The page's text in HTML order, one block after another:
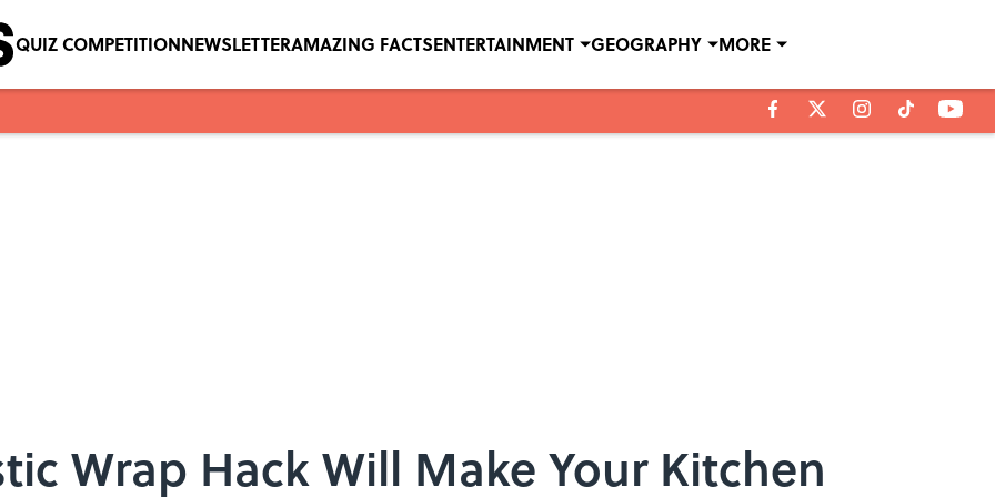
QUIZ COMPETITIONNEWSLETTERAMAZING FACTSENTERTAINMENT GEOGRAPHY MORE
Wrap Hack Will Make Your Kitchen